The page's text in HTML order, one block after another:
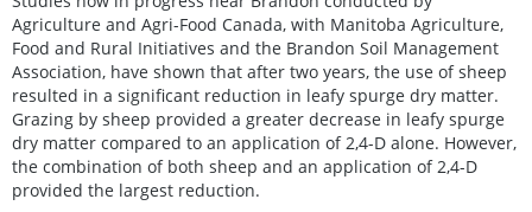
Agriculture and Agri-Food Canada, with Manitoba Agriculture,
Food and Rural Initiatives and the Brandon Soil Management
Association, have shown that after two years, the use of sheep
resulted in a significant reduction in leafy spurge dry matter.
Grazing by sheep provided a greater decrease in leafy spurge
dry matter compared to an application of 2,4-D alone. However,
the combination of both sheep and an application of 2,4-D
provided the largest reduction.